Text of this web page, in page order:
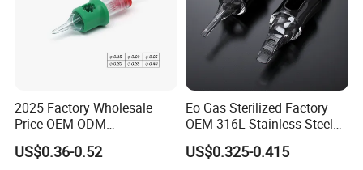
2025 Factory Wholesale
Price OEM ODM
Professional Disposable
Membrane Tattoo Cartridge
US$0.36-0.52
Eo Gas Sterilized Factory
OEM 316L Stainless Steel
Disposable Tattoo Cartridge
Needles with Membrane
US$0.325-0.415